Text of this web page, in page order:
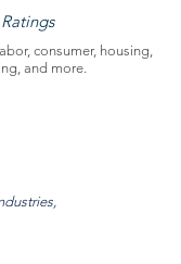
consumer, housing,
and more.